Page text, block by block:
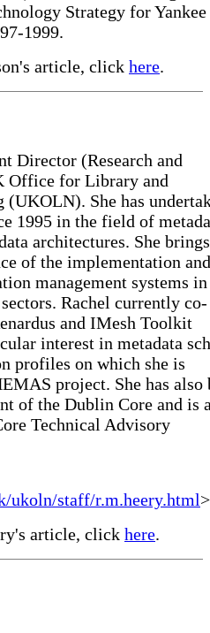
Strategy for Yankee
1999.
article, click here.
Director (Research and
Office for Library and
She has
1995 in the field of
architectures. She
of the implementation and
management systems
Rachel currently co-
and IMesh Toolkit
interest in metadata
profiles on which she is
project. She has also
of the Dublin Core and is
Technical Advisory
ukoln/staff/r.m.heery.html
article, click here.